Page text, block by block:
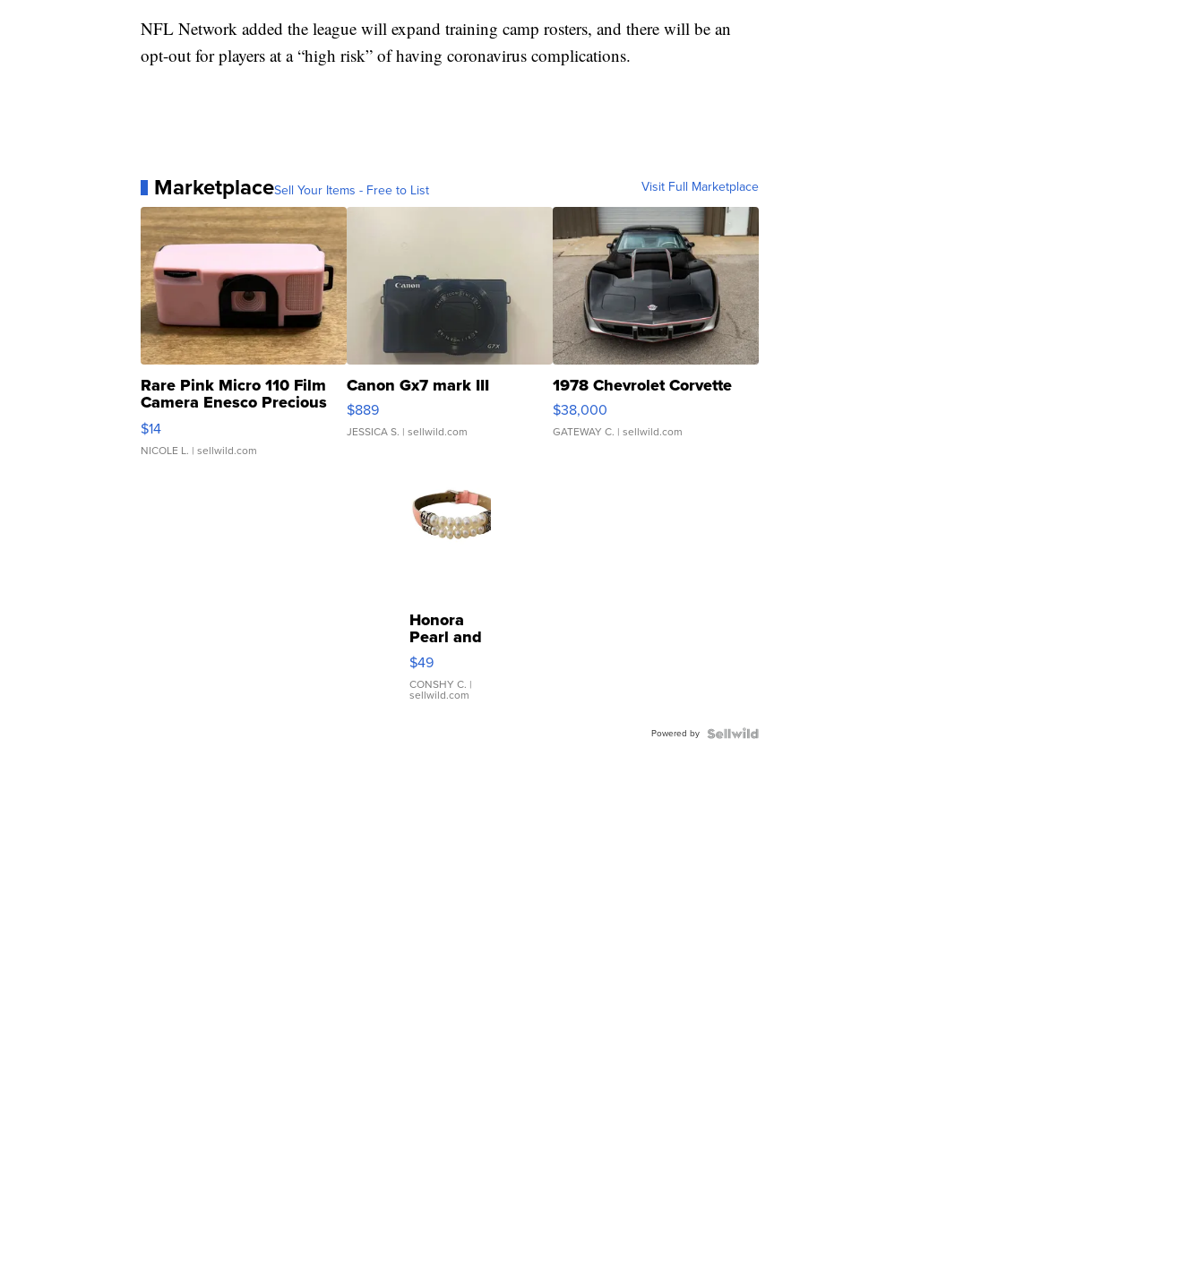
NFL Network added the league will expand training camp rosters, and there will be an
opt-out for players at a “high risk” of having coronavirus complications.
MarketplaceSell Your Items - Free to List Visit Full Marketplace
Rare Pink Micro 110 Film
Camera Enesco Precious
Moments TD4
$14
NICOLE L. | sellwild.com
Canon Gx7 mark III
$889
JESSICA S. | sellwild.com
1978 Chevrolet Corvette
$38,000
GATEWAY C. | sellwild.com
Honora
Pearl and
Pink
Leather
Bracelet
Adjustable
$49
CONSHY C. |
sellwild.com
Powered by